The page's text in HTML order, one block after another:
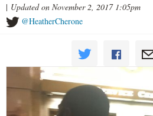
| Updated on November 2, 2017 1:05pm
@HeatherCherone